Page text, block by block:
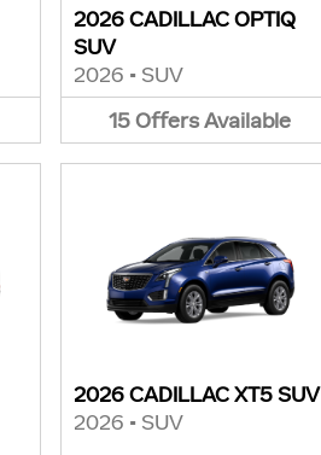
2026 CADILLAC OPTIQ
SUV
2026 • SUV
15 Offers Available
2026 CADILLAC XT5 SUV
2026 • SUV